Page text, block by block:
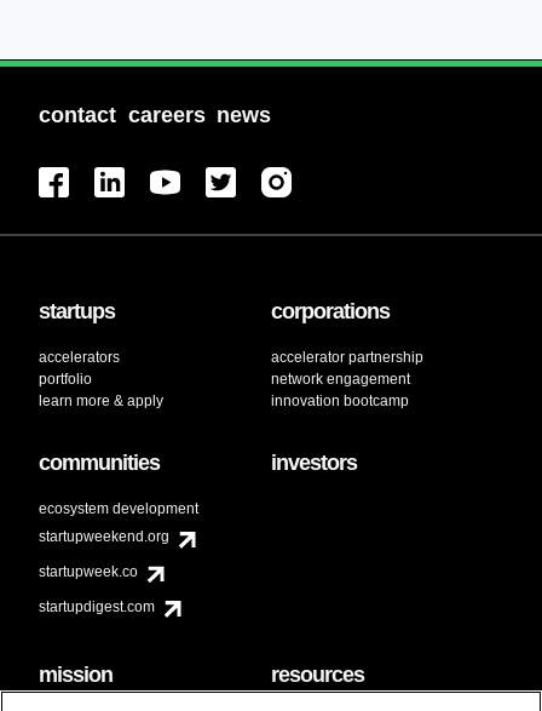
contact careers news
startups
accelerators
portfolio
learn more & apply
corporations
accelerator partnership
network engagement
innovation bootcamp
communities
ecosystem development
startupweekend.org
startupweek.co
startupdigest.com
investors
mission resources